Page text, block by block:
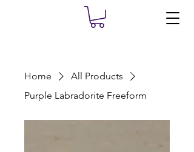
Home
All Products
Purple Labradorite Freeform